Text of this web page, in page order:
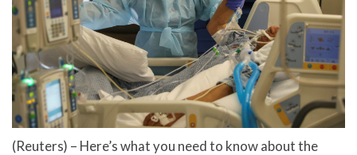
(Reuters) – Here’s what you need to know about the